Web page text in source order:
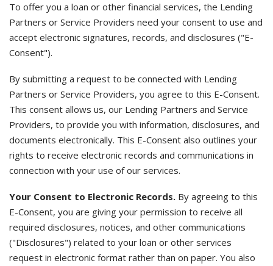
To offer you a loan or other financial services, the Lending
Partners or Service Providers need your consent to use and
accept electronic signatures, records, and disclosures ("E-
Consent").
By submitting a request to be connected with Lending
Partners or Service Providers, you agree to this E-Consent.
This consent allows us, our Lending Partners and Service
Providers, to provide you with information, disclosures, and
documents electronically. This E-Consent also outlines your
rights to receive electronic records and communications in
connection with your use of our services.
Your Consent to Electronic Records. By agreeing to this
E-Consent, you are giving your permission to receive all
required disclosures, notices, and other communications
("Disclosures") related to your loan or other services
request in electronic format rather than on paper. You also